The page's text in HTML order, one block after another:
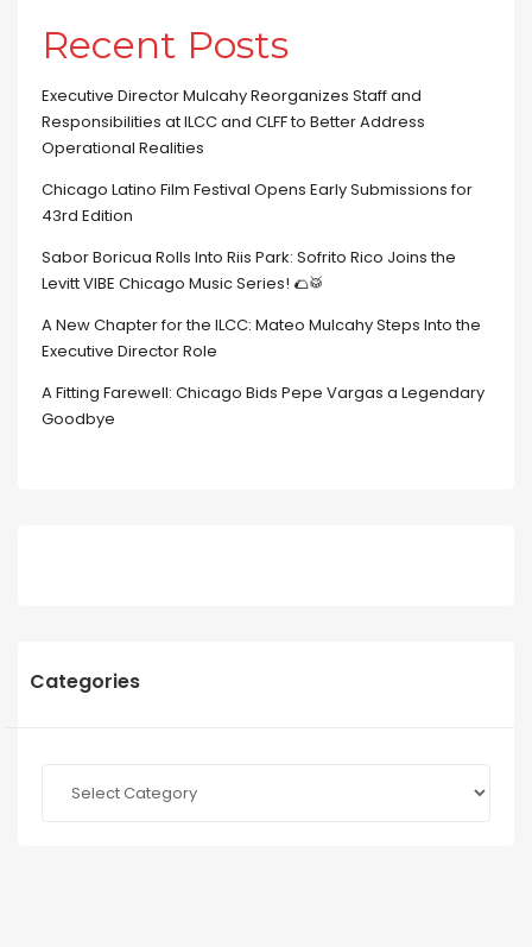
Recent Posts
Executive Director Mulcahy Reorganizes Staff and
Responsibilities at ILCC and CLFF to Better Address
Operational Realities
Chicago Latino Film Festival Opens Early Submissions for
43rd Edition
Sabor Boricua Rolls Into Riis Park: Sofrito Rico Joins the
Levitt VIBE Chicago Music Series! 🌮🥁
A New Chapter for the ILCC: Mateo Mulcahy Steps Into the
Executive Director Role
A Fitting Farewell: Chicago Bids Pepe Vargas a Legendary
Goodbye
Categories